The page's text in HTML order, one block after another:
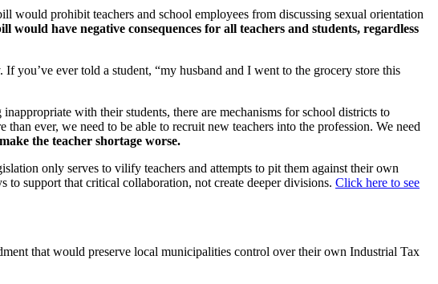
would prohibit teachers and school employees from discussing sexual orientation
would have negative consequences for all teachers and students, regardless
you’ve ever told a student, “my husband and I went to the grocery store this
with their students, there are mechanisms for school districts to
than ever, we need to be able to recruit new teachers into the profession. We need
the teacher shortage worse.
only serves to vilify teachers and attempts to pit them against their own
to support that critical collaboration, not create deeper divisions. Click here to see
that would preserve local municipalities control over their own Industrial Tax